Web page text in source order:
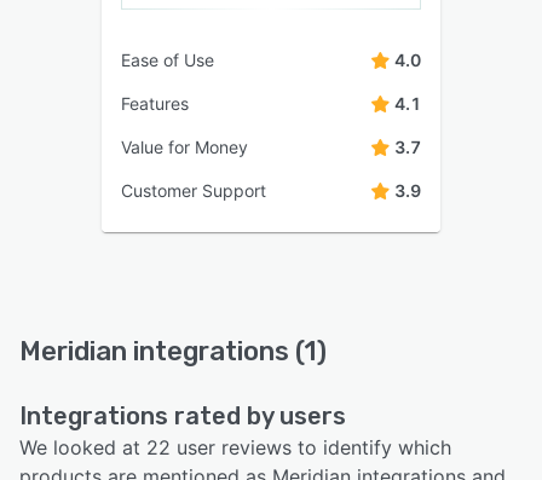
Ease of Use 4.0
Features 4.1
Value for Money 3.7
Customer Support 3.9
Meridian integrations (1)
Integrations rated by users
We looked at 22 user reviews to identify which